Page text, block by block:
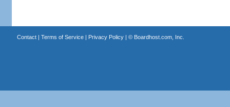
Contact| Terms of Service| Privacy Policy| © Boardhost.com, Inc.